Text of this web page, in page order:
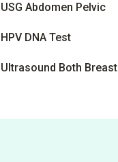
USG Abdomen Pelvic
HPV DNA Test
Ultrasound Both